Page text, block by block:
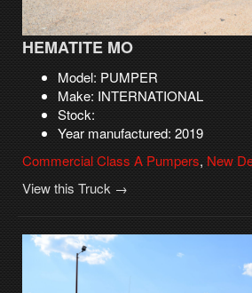
HEMATITE MO
Model: PUMPER
Make: INTERNATIONAL
Stock:
Year manufactured: 2019
Commercial Class A Pumpers, New
View this Truck →